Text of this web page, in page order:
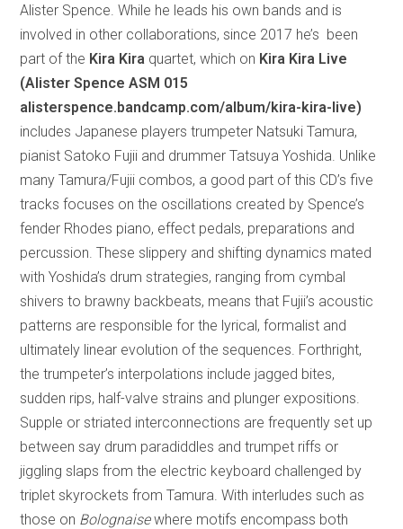
Alister Spence. While he leads his own bands and is
involved in other collaborations, since 2017 he’s been
part of the Kira Kira quartet, which on Kira Kira Live
(Alister Spence ASM 015
alisterspence.bandcamp.com/album/kira-kira-live)
includes Japanese players trumpeter Natsuki Tamura,
pianist Satoko Fujii and drummer Tatsuya Yoshida. Unlike
many Tamura/Fujii combos, a good part of this CD’s five
tracks focuses on the oscillations created by Spence’s
fender Rhodes piano, effect pedals, preparations and
percussion. These slippery and shifting dynamics mated
with Yoshida’s drum strategies, ranging from cymbal
shivers to brawny backbeats, means that Fujii’s acoustic
patterns are responsible for the lyrical, formalist and
ultimately linear evolution of the sequences. Forthright,
the trumpeter’s interpolations include jagged bites,
sudden rips, half-valve strains and plunger expositions.
Supple or striated interconnections are frequently set up
between say drum paradiddles and trumpet riffs or
jiggling slaps from the electric keyboard challenged by
triplet skyrockets from Tamura. With interludes such as
those on Bolognaisewhere motifs encompass both